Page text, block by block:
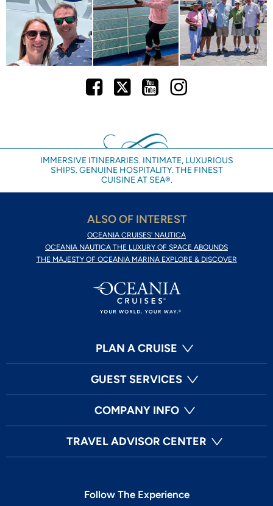
Facebook
TwitterYoutube
IMMERSIVE ITINERARIES. INTIMATE, LUXURIOUS
SHIPS. GENUINE HOSPITALITY. THE FINEST
CUISINE AT SEA®.
ALSO OF INTEREST
OCEANIA CRUISES' NAUTICA
OCEANIA NAUTICA THE LUXURY OF SPACE ABOUNDS
THE MAJESTY OF OCEANIA MARINA EXPLORE & DISCOVER
PLAN A CRUISE
GUEST SERVICES
COMPANY INFO
TRAVEL ADVISOR CENTER
Follow The Experience